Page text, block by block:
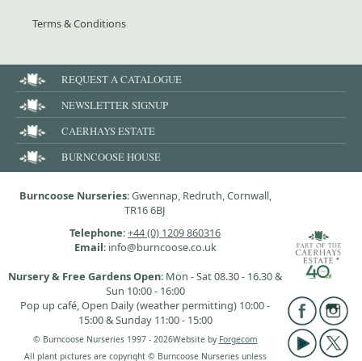
Terms & Conditions
REQUEST A CATALOGUE
NEWSLETTER SIGNUP
CAERHAYS ESTATE
BURNCOOSE HOUSE
Burncoose Nurseries: Gwennap, Redruth, Cornwall,
TR16 6BJ
Telephone:+44 (0) 1209 860316
Email: info@burncoose.co.uk
Nursery & Free Gardens Open: Mon - Sat 08.30 - 16.30 &
Sun 10:00 - 16:00
Pop up café, Open Daily (weather permitting) 10:00 -
15:00 & Sunday 11:00 - 15:00
© Burncoose Nurseries 1997 - 2026Website by Forgecom
All plant pictures are copyright © Burncoose Nurseries unless